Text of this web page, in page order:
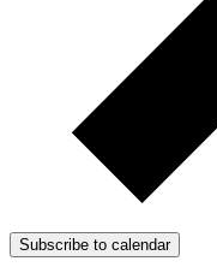
Subscribe to calendar